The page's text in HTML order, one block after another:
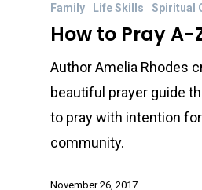
Family Life Skills Spiritual
How to Pray A-
Author Amelia Rhodes
beautiful prayer guide
to pray with intention
community.
November 26, 2017